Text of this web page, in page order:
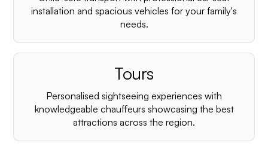
installation and spacious vehicles for your family's
needs.
Tours
Personalised sightseeing experiences with
knowledgeable chauffeurs showcasing the best
attractions across the region.